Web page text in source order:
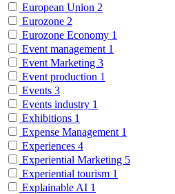
European Union 2
Eurozone 2
Eurozone Economy 1
Event management 1
Event Marketing 3
Event production 1
Events 3
Events industry 1
Exhibitions 1
Expense Management 1
Experiences 4
Experiential Marketing 5
Experiential tourism 1
Explainable AI 1